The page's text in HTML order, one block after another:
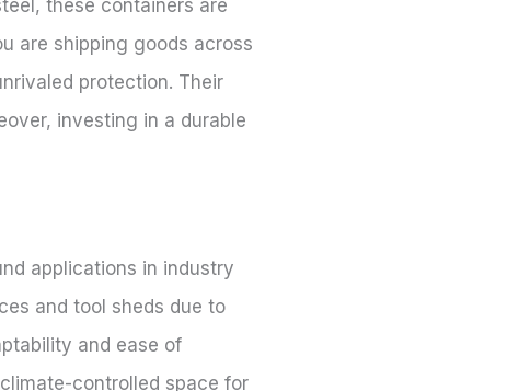
these containers are
are shipping goods across
protection. Their
investing in a durable
applications in industry
and tool sheds due to
and ease of
controlled space for